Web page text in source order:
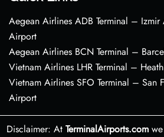
Aegean Airlines ADB Terminal – Izmir
Airport
Aegean Airlines BCN Terminal –
Vietnam Airlines LHR Terminal –
Vietnam Airlines SFO Terminal – San
Airport
Disclaimer: At TerminalAirports.comwe